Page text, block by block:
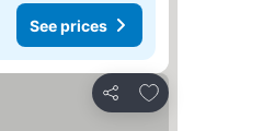
See prices
Share
Add to favorites